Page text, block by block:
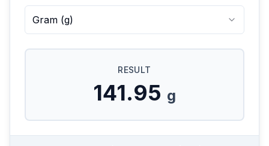
Gram (g)
RESULT
141.95 g